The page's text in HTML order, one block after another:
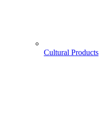
Cultural Products